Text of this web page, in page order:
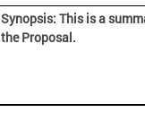
Synopsis: This is a
the Proposal.